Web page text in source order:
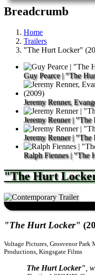
Breadcrumb
Home
Trailers
"The Hurt Locker"
Guy Pearce | "The
Jeremy Renner,
Jeremy Renner |
Jeremy Renner |
Ralph Fiennes | "The
"The Hurt
"The Hurt Locker"
Voltage Pictures, Grosvenor
Productions, Kingsgate Films
The Hurt Locker" ,